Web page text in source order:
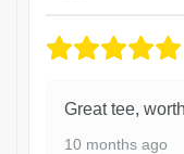
Great tee,
10 months ago